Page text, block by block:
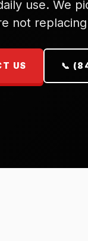
use. We
not
US 📞